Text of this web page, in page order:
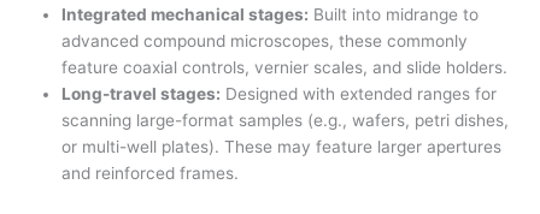
Integrated mechanical stages: Built into midrange to
advanced compound microscopes, these commonly
feature coaxial controls, vernier scales, and slide holders.
Long-travel stages: Designed with extended ranges for
scanning large-format samples (e.g., wafers, petri dishes,
or multi-well plates). These may feature larger apertures
and reinforced frames.